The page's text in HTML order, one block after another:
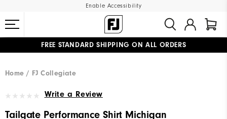
Enable Accessibility
FREE STANDARD SHIPPING ON ALL ORDERS
Home
FJ Collegiate
Write a Review
Tailgate Performance Shirt Michigan